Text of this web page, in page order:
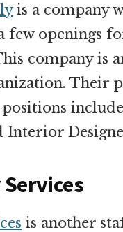
is a company
few openings
company is
Their
Interior
is another